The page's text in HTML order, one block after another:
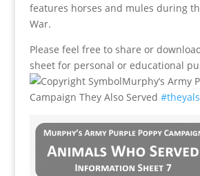
features horses and mules during
War.
Please feel free to share or
sheet for personal or educational
Murphy’s Army
Campaign They Also Served